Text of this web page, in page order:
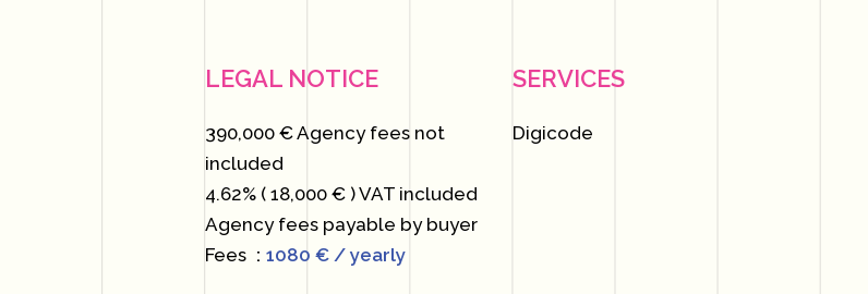
LEGAL NOTICE
390,000 € Agency fees not
included
4.62% ( 18,000 € ) VAT included
Agency fees payable by buyer
Fees
1080 € / yearly
SERVICES
Digicode